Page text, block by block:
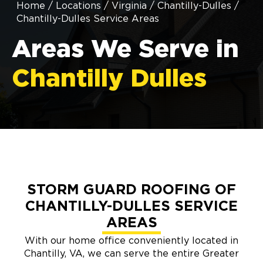
Home / Locations / Virginia / Chantilly-Dulles /
Chantilly-Dulles Service Areas
Areas We Serve in
Chantilly Dulles
STORM GUARD ROOFING OF
CHANTILLY-DULLES SERVICE
AREAS
With our home office conveniently located in
Chantilly, VA, we can serve the entire Greater